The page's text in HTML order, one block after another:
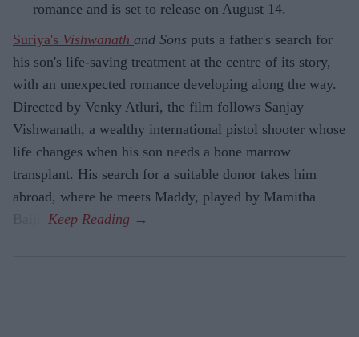
romance and is set to release on August 14.
Suriya's Vishwanath and Sons puts a father's search for
his son's life-saving treatment at the centre of its story,
with an unexpected romance developing along the way.
Directed by Venky Atluri, the film follows Sanjay
Vishwanath, a wealthy international pistol shooter whose
life changes when his son needs a bone marrow
transplant. His search for a suitable donor takes him
abroad, where he meets Maddy, played by Mamitha